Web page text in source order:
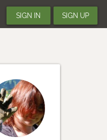
SIGN IN SIGN UP